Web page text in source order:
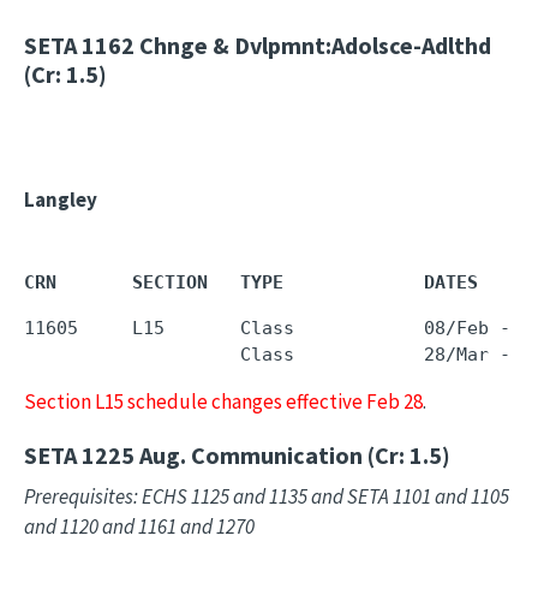
SETA 1162 Chnge & Dvlpmnt:Adolsce-Adlthd
(Cr: 1.5)
Langley
CRN       SECTION   TYPE             DATES
11605     L15       Class            08/Feb -
                    Class            28/Mar -
Section L15 schedule changes effective Feb 28.
SETA 1225 Aug. Communication (Cr: 1.5)
Prerequisites: ECHS 1125 and 1135 and SETA 1101 and 1105
and 1120 and 1161 and 1270